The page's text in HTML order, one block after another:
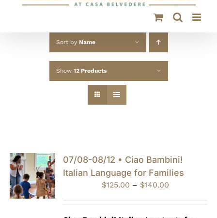
Sort by Name
Show 12 Products
07/08-08/12 • Ciao Bambini!
Italian Language for Families
$125.00 – $140.00Price